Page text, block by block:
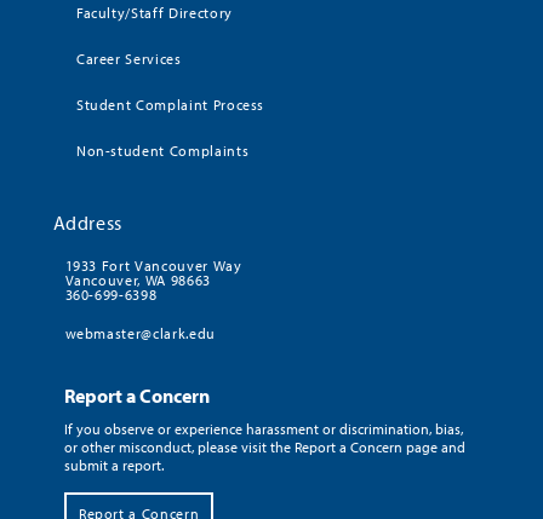
Faculty/Staff Directory
Career Services
Student Complaint Process
Non-student Complaints
Address
1933 Fort Vancouver Way
Vancouver, WA 98663
360-699-6398
webmaster@clark.edu
Report a Concern
If you observe or experience harassment or discrimination, bias,
or other misconduct, please visit the Report a Concern page and
submit a report.
Report a Concern